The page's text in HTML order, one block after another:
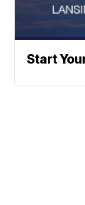
Start